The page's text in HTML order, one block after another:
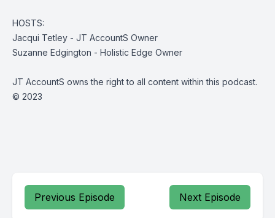
HOSTS:
Jacqui Tetley - JT AccountS Owner
Suzanne Edgington - Holistic Edge Owner
JT AccountS owns the right to all content within this podcast.
© 2023
Previous Episode Next Episode